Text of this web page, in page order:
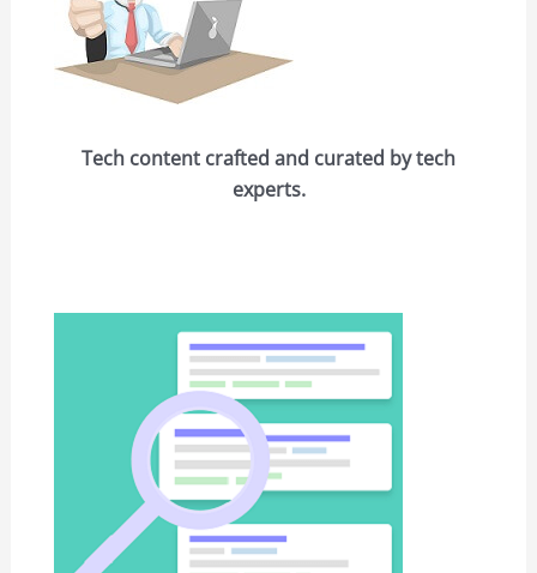
Tech content crafted and curated by tech
experts.